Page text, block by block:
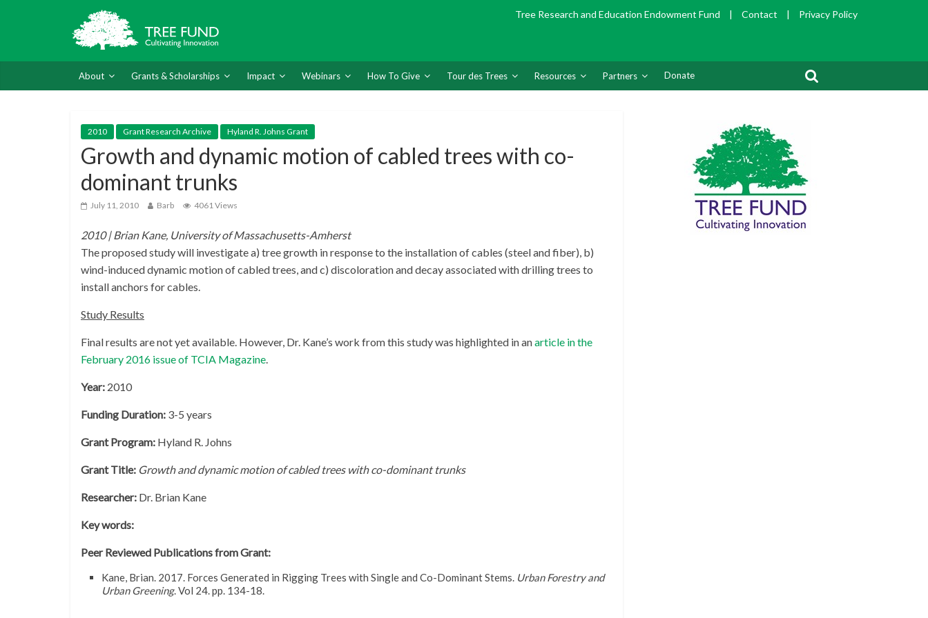
Tree Research and Education Endowment Fund | Contact | Privacy Policy
About Grants & Scholarships Impact Webinars How To Give Tour des Trees Resources Partners Donate
2010 Grant Research Archive Hyland R. Johns Grant
Growth and dynamic motion of cabled trees with co-
dominant trunks
July 11, 2010 Barb 4061 Views
2010 | Brian Kane, University of Massachusetts-Amherst
The proposed study will investigate a) tree growth in response to the installation of cables (steel and fiber), b)
wind-induced dynamic motion of cabled trees, and c) discoloration and decay associated with drilling trees to
install anchors for cables.
Study Results
Final results are not yet available. However, Dr. Kane’s work from this study was highlighted in anarticle in the
February 2016 issue of TCIA Magazine.
Year: 2010
Funding Duration: 3-5 years
Grant Program: Hyland R. Johns
Grant Title: Growth and dynamic motion of cabled trees with co-dominant trunks
Researcher: Dr. Brian Kane
Key words:
Peer Reviewed Publications from Grant:
Kane, Brian. 2017. Forces Generated in Rigging Trees with Single and Co-Dominant Stems. Urban Forestry and
Urban Greening. Vol 24. pp. 134-18.